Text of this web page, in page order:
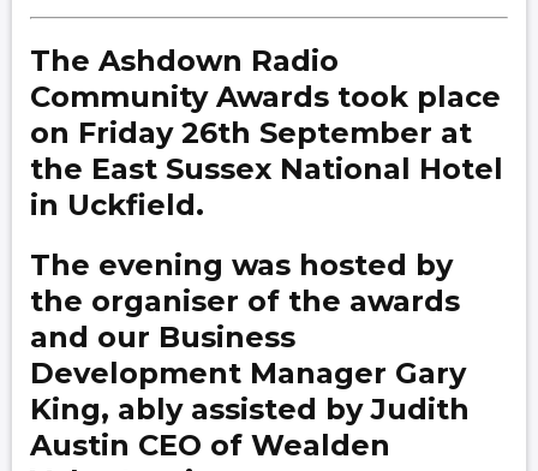
The Ashdown Radio
Community Awards took place
on Friday 26th September at
the East Sussex National Hotel
in Uckfield.
The evening was hosted by
the organiser of the awards
and our Business
Development Manager Gary
King, ably assisted byJudith
Austin CEO of Wealden